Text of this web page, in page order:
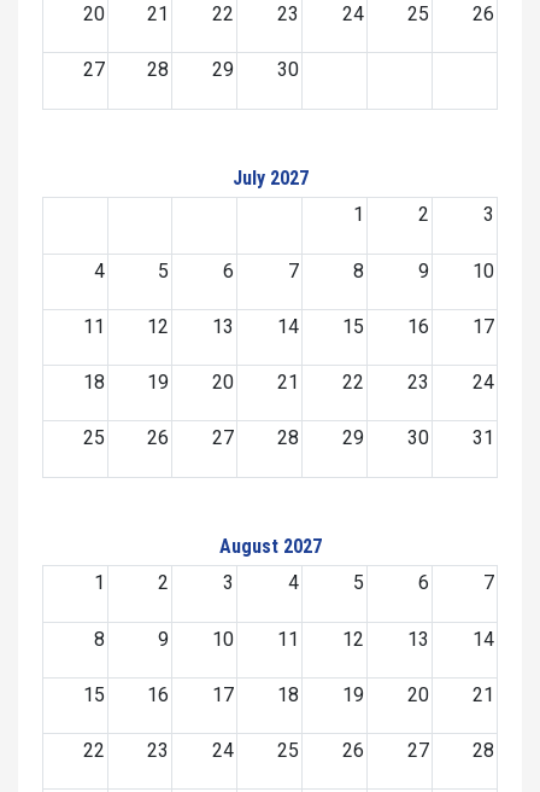
20 21 22 23 24 25 26
27 28 29 30
July 2027
1
2 3
4 5 6 7 8 9 10
11 12 13 14 15 16 17
18 19 20 21 22 23 24
25 26 27 28 29 30 31
August 2027
1
2 3 4 5 6 7
8 9 10 11 12 13 14
15 16 17 18 19 20 21
22 23 24 25 26 27 28